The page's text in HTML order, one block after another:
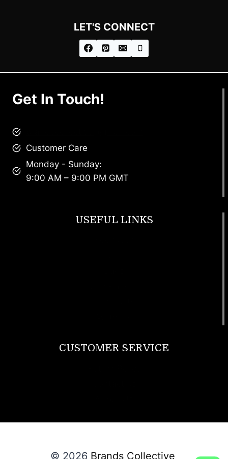
LET'S CONNECT
Get In Touch!
Customer Care
Monday - Sunday:
9:00 AM – 9:00 PM GMT
USEFUL LINKS
CUSTOMER SERVICE
© 2026 Brands Collective